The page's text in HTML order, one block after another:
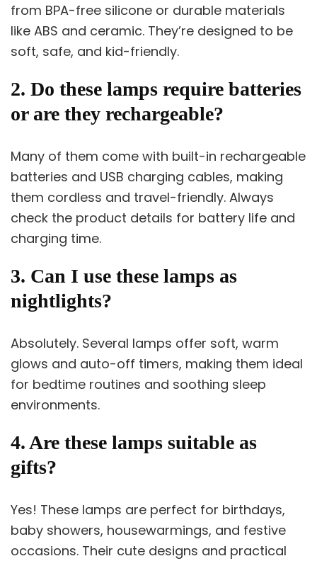
from BPA-free silicone or durable materials
like ABS and ceramic. They’re designed to be
soft, safe, and kid-friendly.
2. Do these lamps require batteries
or are they rechargeable?
Many of them come with built-in rechargeable
batteries and USB charging cables, making
them cordless and travel-friendly. Always
check the product details for battery life and
charging time.
3. Can I use these lamps as
nightlights?
Absolutely. Several lamps offer soft, warm
glows and auto-off timers, making them ideal
for bedtime routines and soothing sleep
environments.
4. Are these lamps suitable as
gifts?
Yes! These lamps are perfect for birthdays,
baby showers, housewarmings, and festive
occasions. Their cute designs and practical